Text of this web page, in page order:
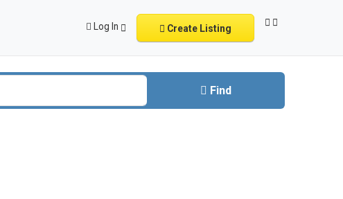
Log In Create Listing
Find